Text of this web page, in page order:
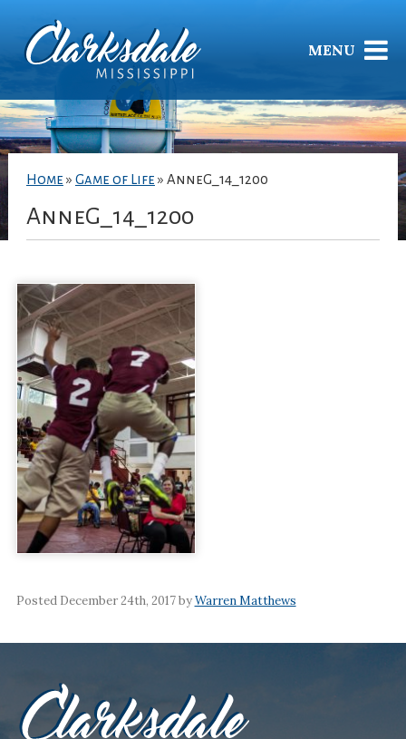
MENU
Home » Game of Life » AnneG_14_1200
AnneG_14_1200
Posted December 24th, 2017 byWarren Matthews